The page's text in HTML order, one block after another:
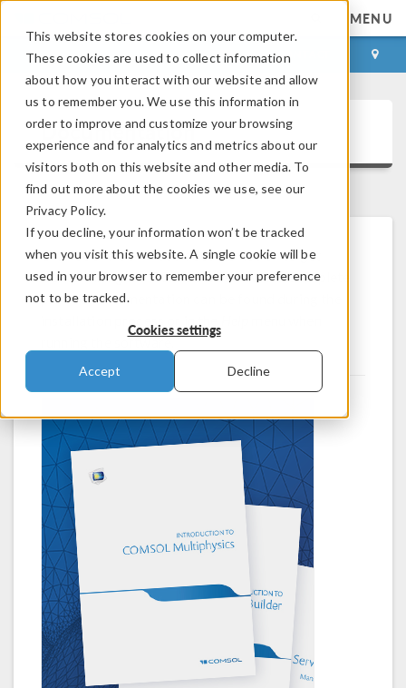
This website stores cookies on your computer.
These cookies are used to collect information
about how you interact with our website and allow
us to remember you. We use this information in
order to improve and customize your browsing
experience and for analytics and metrics about our
visitors both on this website and other media. To
find out more about the cookies we use, see our
Privacy Policy.
If you decline, your information won’t be tracked
when you visit this website. A single cookie will be
used in your browser to remember your preference
not to be tracked.
Cookies settings
Accept Decline
MENU
LOG IN CONTACT
Documentation
Browse and download documentation to get
started using the COMSOL®software. Complete
product documentation can be found during the
running the software.